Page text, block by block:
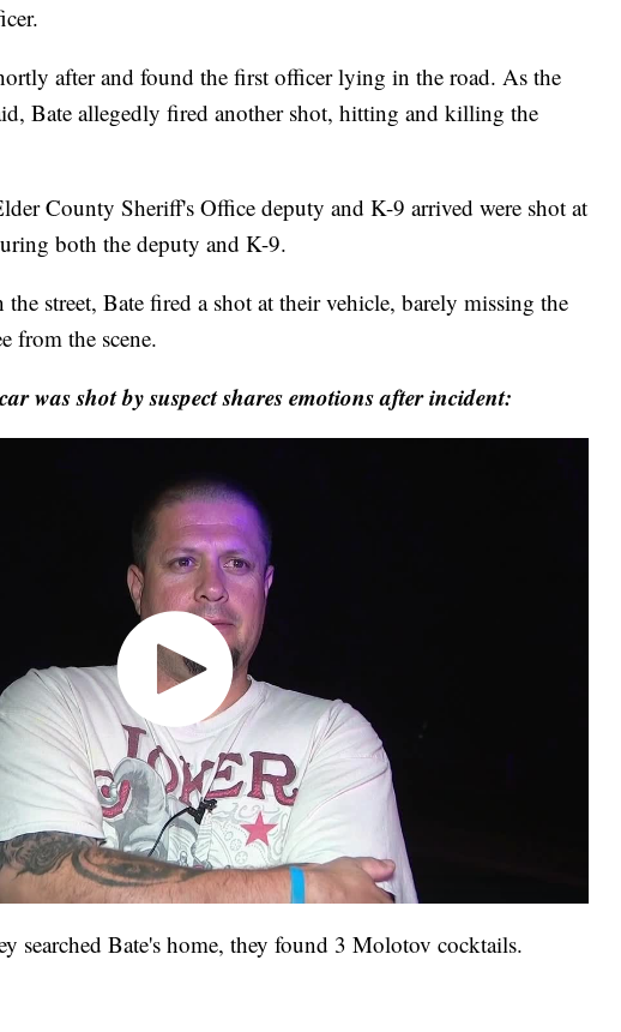
after and found the first officer lying in the road. As the
Bate allegedly fired another shot, hitting and killing the
County Sheriff's Office deputy and K-9 arrived were shot at
both the deputy and K-9.
street, Bate fired a shot at their vehicle, barely missing the
from the scene.
was shot by suspect shares emotions after incident:
searched Bate's home, they found 3 Molotov cocktails.